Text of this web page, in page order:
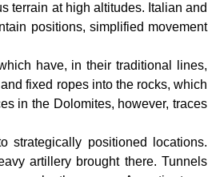
terrain at high altitudes. Italian and
positions, simplified movement
have, in their traditional lines,
fixed ropes into the rocks, which
in the Dolomites, however, traces
strategically positioned locations.
artillery brought there. Tunnels